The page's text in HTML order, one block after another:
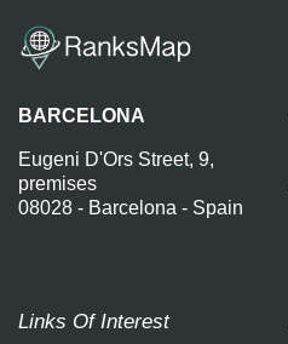
BARCELONA
Eugeni D'Ors Street, 9,
premises
08028 - Barcelona - Spain
Links Of Interest